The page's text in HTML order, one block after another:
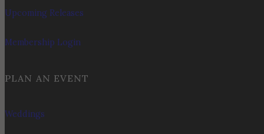
Upcoming Releases
Membership Login
PLAN AN EVENT
Weddings